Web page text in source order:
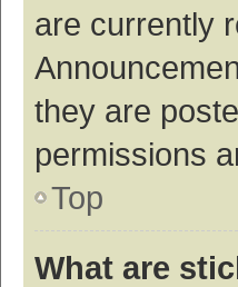
are currently
they are
permissions
Top
What are